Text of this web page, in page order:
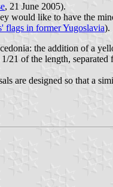
, 21 June 2005).
would like to have the
flags in former Yugoslavia).
the addition of a
of the length,
are designed so that a